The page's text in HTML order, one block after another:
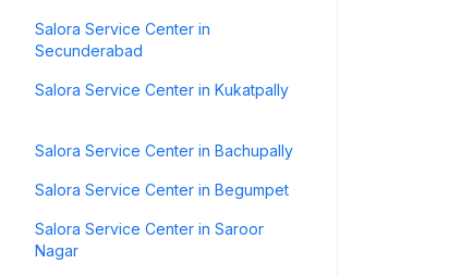
Salora Service Center in
Secunderabad
Salora Service Center in Kukatpally
Salora Service Center in Bachupally
Salora Service Center in Begumpet
Salora Service Center in Saroor
Nagar